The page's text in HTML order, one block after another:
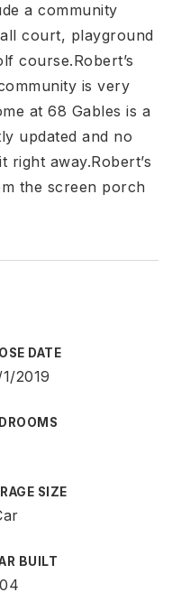
a community
court, playground
course.Robert’s
is very
at 68 Gables is a
updated and no
away.Robert’s
the screen porch
DATE
2019
SIZE
BUILT